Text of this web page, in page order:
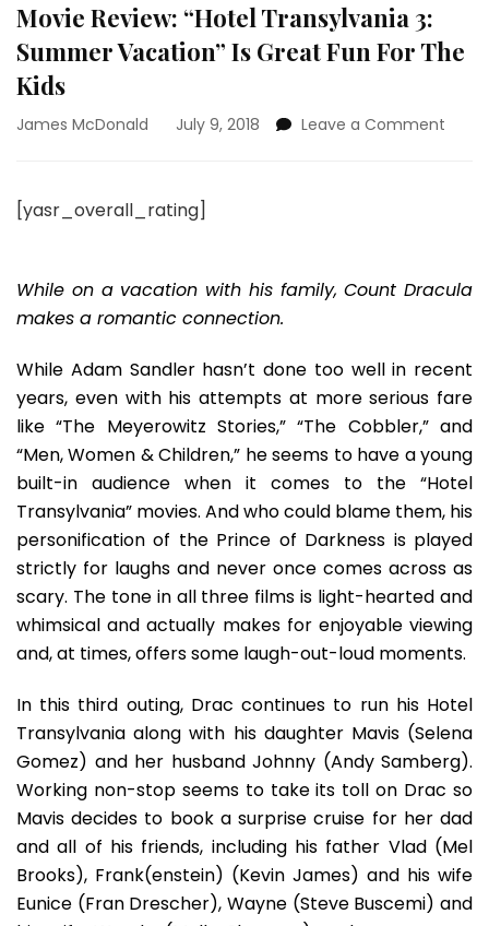
Movie Review: “Hotel Transylvania 3:
Summer Vacation” Is Great Fun For The
Kids
James McDonald July 9, 2018 Leave a Comment
For
The
Kids
[yasr_overall_rating]
While on a vacation with his family, Count Dracula
makes a romantic connection.
While Adam Sandler hasn’t done too well in recent
years, even with his attempts at more serious fare
like “The Meyerowitz Stories,” “The Cobbler,” and
“Men, Women & Children,” he seems to have a young
built-in audience when it comes to the “Hotel
Transylvania” movies. And who could blame them, his
personification of the Prince of Darkness is played
strictly for laughs and never once comes across as
scary. The tone in all three films is light-hearted and
whimsical and actually makes for enjoyable viewing
and, at times, offers some laugh-out-loud moments.
In this third outing, Drac continues to run his Hotel
Transylvania along with his daughter Mavis (Selena
Gomez) and her husband Johnny (Andy Samberg).
Working non-stop seems to take its toll on Drac so
Mavis decides to book a surprise cruise for her dad
and all of his friends, including his father Vlad (Mel
Brooks), Frank(enstein) (Kevin James) and his wife
Eunice (Fran Drescher), Wayne (Steve Buscemi) and